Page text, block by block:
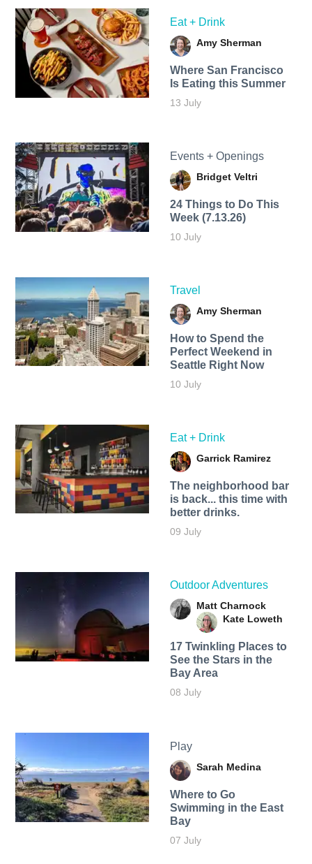
Eat + Drink
Amy Sherman
Where San Francisco
Is Eating this Summer
13 July
Events + Openings
Bridget Veltri
24 Things to Do This
Week (7.13.26)
10 July
Travel
Amy Sherman
How to Spend the
Perfect Weekend in
Seattle Right Now
10 July
Eat + Drink
Garrick Ramirez
The neighborhood bar
is back... this time with
better drinks.
09 July
Outdoor Adventures
Matt Charnock
Kate Loweth
17 Twinkling Places to
See the Stars in the
Bay Area
08 July
Play
Sarah Medina
Where to Go
Swimming in the East
Bay
07 July